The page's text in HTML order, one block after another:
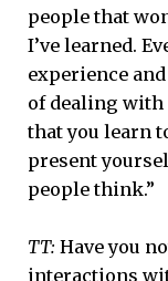
people that
I’ve learned.
experience
of dealing with
that you learn
present
people think.”
TT: Have you
interactions